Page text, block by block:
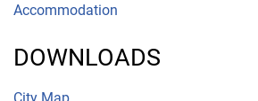
Accommodation
DOWNLOADS